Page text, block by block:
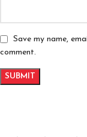
Save my name,
comment.